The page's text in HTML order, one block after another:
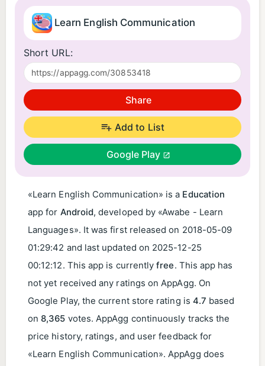
Learn English Communication
Short URL:
Share
Add to List
Google Play
«Learn English Communication» is a Education
app for Android, developed by «Awabe - Learn
Languages». It was first released on 2018-05-09
01:29:42 and last updated on 2025-12-25
00:12:12. This app is currentlyfree. This app has
not yet received any ratings on AppAgg. On
Google Play, the current store rating is 4.7 based
on 8,365 votes. AppAgg continuously tracks the
price history, ratings, and user feedback for
«Learn English Communication». AppAgg does